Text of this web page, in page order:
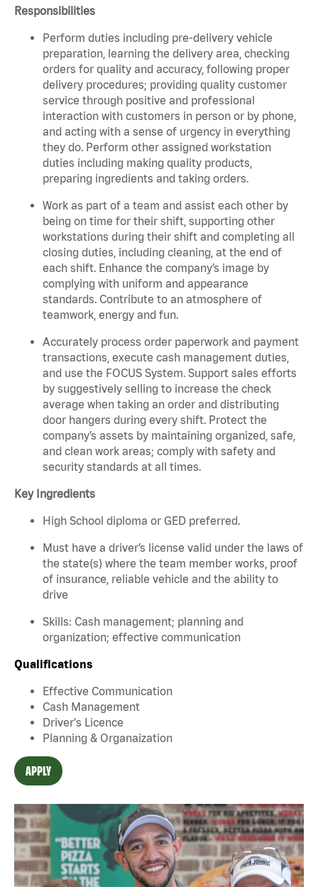
Responsibilities
Perform duties including pre-delivery vehicle
preparation, learning the delivery area, checking
orders for quality and accuracy, following proper
delivery procedures; providing quality customer
service through positive and professional
interaction with customers in person or by phone,
and acting with a sense of urgency in everything
they do. Perform other assigned workstation
duties including making quality products,
preparing ingredients and taking orders.
Work as part of a team and assist each other by
being on time for their shift, supporting other
workstations during their shift and completing all
closing duties, including cleaning, at the end of
each shift. Enhance the company’s image by
complying with uniform and appearance
standards. Contribute to an atmosphere of
teamwork, energy and fun.
Accurately process order paperwork and payment
transactions, execute cash management duties,
and use the FOCUS System. Support sales efforts
by suggestively selling to increase the check
average when taking an order and distributing
door hangers during every shift. Protect the
company’s assets by maintaining organized, safe,
and clean work areas; comply with safety and
security standards at all times.
Key Ingredients
High School diploma or GED preferred.
Must have a driver’s license valid under the laws of
the state(s) where the team member works, proof
of insurance, reliable vehicle and the ability to
drive
Skills: Cash management; planning and
organization; effective communication
Qualifications
Effective Communication
Cash Management
Driver's Licence
Planning & Organaization
APPLY